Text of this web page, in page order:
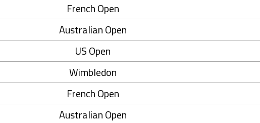
French Open
Australian Open
US Open
Wimbledon
French Open
Australian Open